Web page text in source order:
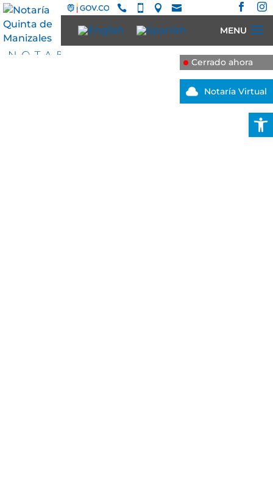
     
 Notaría Virtual
Cerrado ahora